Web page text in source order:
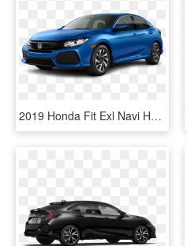
2019 Honda Fit Exl Navi Hatchback - Honda Civic 2018 Metallic Grey, HD Png Download